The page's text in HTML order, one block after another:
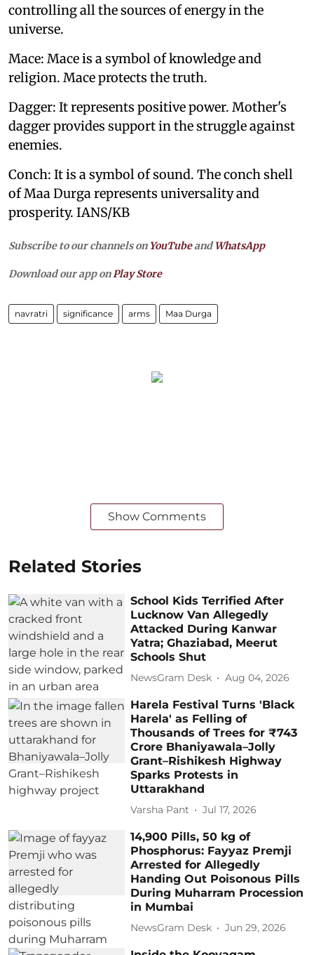
controlling all the sources of energy in the
universe.
Mace: Mace is a symbol of knowledge and
religion. Mace protects the truth.
Dagger: It represents positive power. Mother's
dagger provides support in the struggle against
enemies.
Conch: It is a symbol of sound. The conch shell
of Maa Durga represents universality and
prosperity. IANS/KB
Subscribe to our channels on YouTubeandWhatsApp
Download our app on Play Store
navratri significance arms Maa Durga
Show Comments
Related Stories
School Kids Terrified After
Lucknow Van Allegedly
Attacked During Kanwar
Yatra; Ghaziabad, Meerut
Schools Shut
NewsGram Desk Aug 04, 2026
Harela Festival Turns 'Black
Harela' as Felling of
Thousands of Trees for ₹743
Crore Bhaniyawala–Jolly
Grant–Rishikesh Highway
Sparks Protests in
Uttarakhand
Varsha Pant Jul 17, 2026
14,900 Pills, 50 kg of
Phosphorus: Fayyaz Premji
Arrested for Allegedly
Handing Out Poisonous Pills
During Muharram Procession
in Mumbai
NewsGram Desk Jun 29, 2026